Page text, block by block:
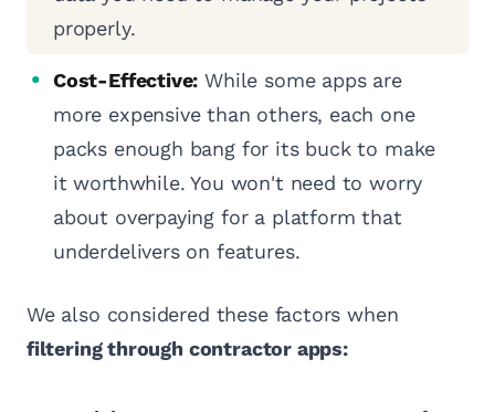
properly.
Cost-Effective: While some apps are
more expensive than others, each one
packs enough bang for its buck to make
it worthwhile. You won't need to worry
about overpaying for a platform that
underdelivers on features.
We also considered these factors when
filtering through contractor apps: